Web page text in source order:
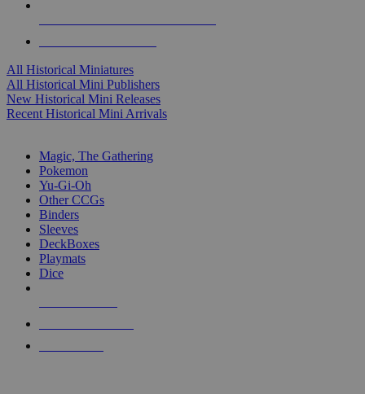
All Historical Miniatures
All Historical Mini Publishers
New Historical Mini Releases
Recent Historical Mini Arrivals
Magic, The Gathering
Pokemon
Yu-Gi-Oh
Other CCGs
Binders
Sleeves
DeckBoxes
Playmats
Dice